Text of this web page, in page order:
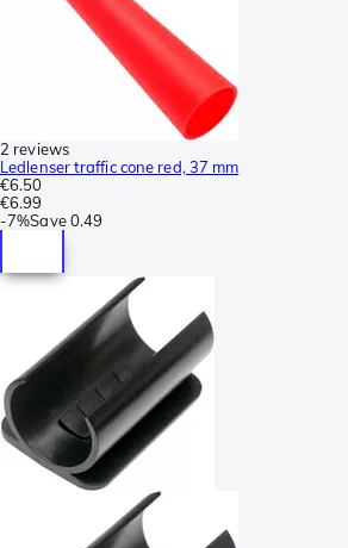
2 reviews
Ledlenser traffic cone red, 37 mm
€6.50
€6.99
-7%Save 0.49